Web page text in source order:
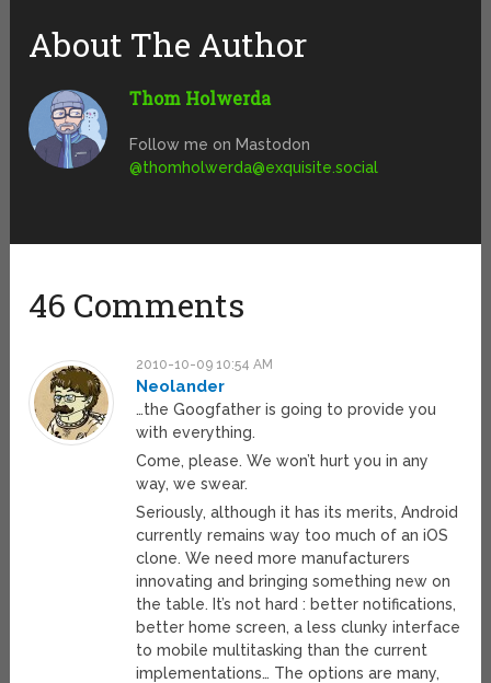
About The Author
Thom Holwerda
Follow me on Mastodon
@thomholwerda@exquisite.social
46 Comments
2010-10-09 10:54 AM
Neolander
…the Googfather is going to provide you
with everything.
Come, please. We won’t hurt you in any
way, we swear.
Seriously, although it has its merits, Android
currently remains way too much of an iOS
clone. We need more manufacturers
innovating and bringing something new on
the table. It’s not hard : better notifications,
better home screen, a less clunky interface
to mobile multitasking than the current
implementations… The options are many,